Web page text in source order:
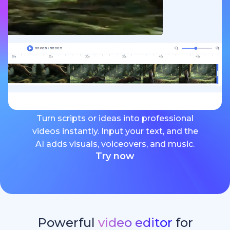
Turn scripts or ideas into professional
videos instantly. Input your text, and the
AI adds visuals, voiceovers, and music.
Try now
Powerful video editor for